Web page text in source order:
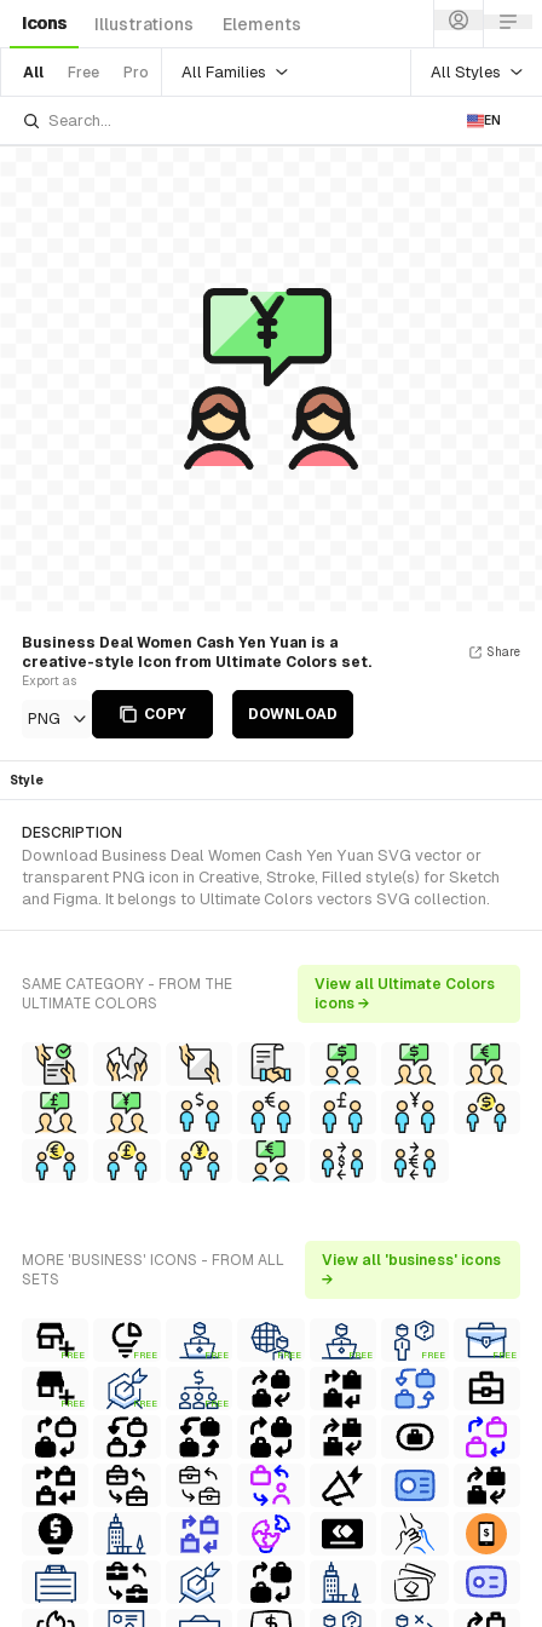
Icons Illustrations Elements
All Free Pro All Families All Styles
EN
Business Deal Women Cash Yen Yuan is a
creative-style Icon from Ultimate Colors set.
Export as
PNG COPY DOWNLOAD
Share
Style
DESCRIPTION
Download Business Deal Women Cash Yen Yuan SVG vector or
transparent PNG icon in Creative, Stroke, Filled style(s) for Sketch
and Figma. It belongs to Ultimate Colors vectors SVG collection.
SAME CATEGORY - FROM THE
ULTIMATE COLORS
View all Ultimate Colors
icons →
MORE 'BUSINESS' ICONS - FROM ALL
SETS
View all 'business' icons
→
FREE FREE FREE FREE FREE FREE FREE
FREE FREE FREE